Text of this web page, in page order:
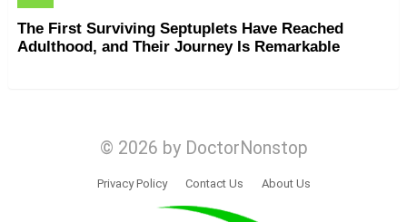
The First Surviving Septuplets Have Reached
Adulthood, and Their Journey Is Remarkable
© 2026 by DoctorNonstop
Privacy Policy Contact Us About Us